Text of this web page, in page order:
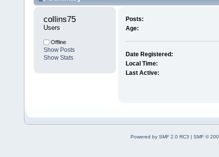
collins75
Users
Offline
Show Posts
Show Stats
Posts:
Age:
Date Registered:
Local Time:
Last Active:
Powered by SMF 2.0 RC3 | SMF ©